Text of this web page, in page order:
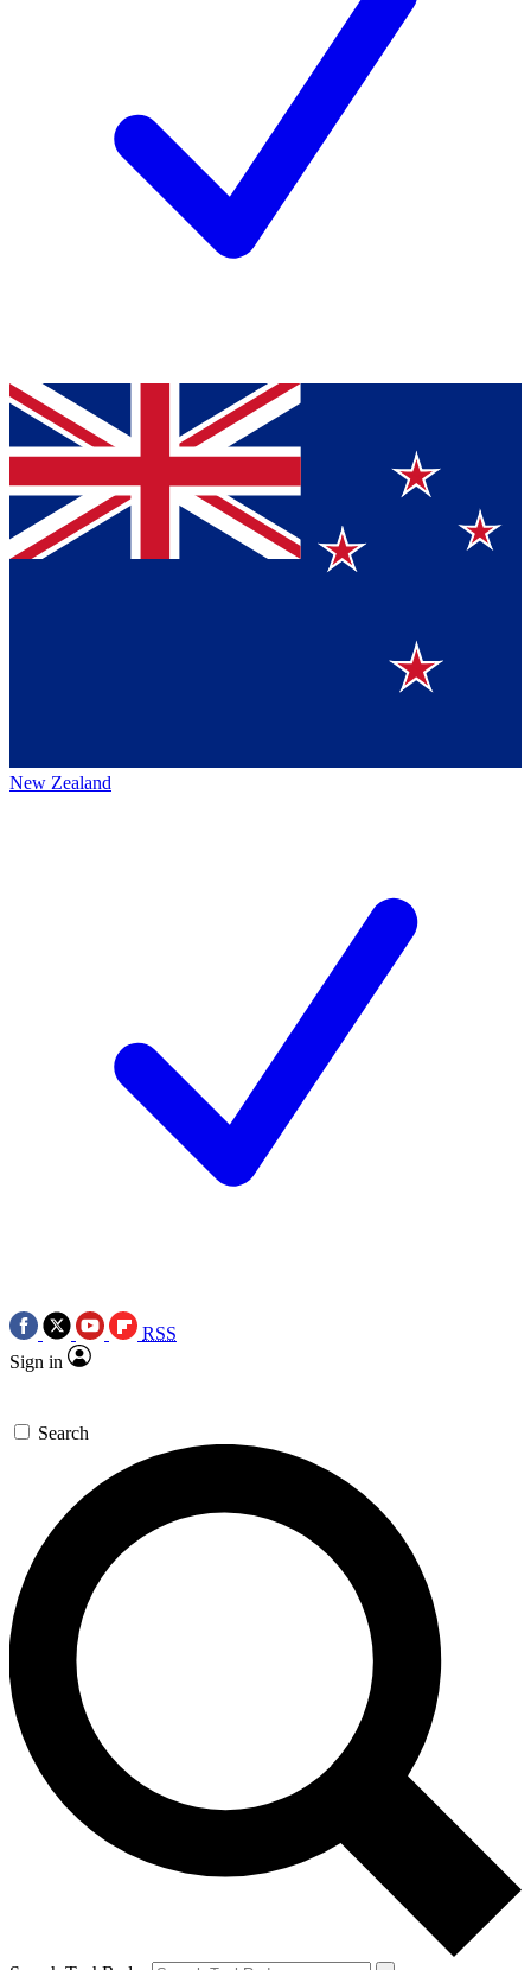
New Zealand
RSS
Sign in
Search